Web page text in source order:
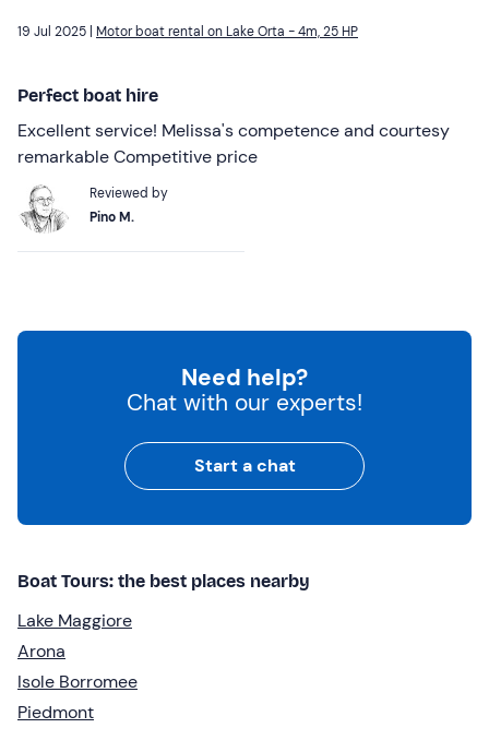
19 Jul 2025 | Motor boat rental on Lake Orta - 4m, 25 HP
Perfect boat hire
Excellent service! Melissa's competence and courtesy
remarkable Competitive price
Reviewed by
Pino M.
Need help?
Chat with our experts!
Start a chat
Boat Tours: the best places nearby
Lake Maggiore
Arona
Isole Borromee
Piedmont